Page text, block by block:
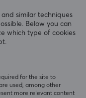
0%
0%
0%
and similar techniques
Below you can
which type of cookies
for the site to
used, among other
more relevant content